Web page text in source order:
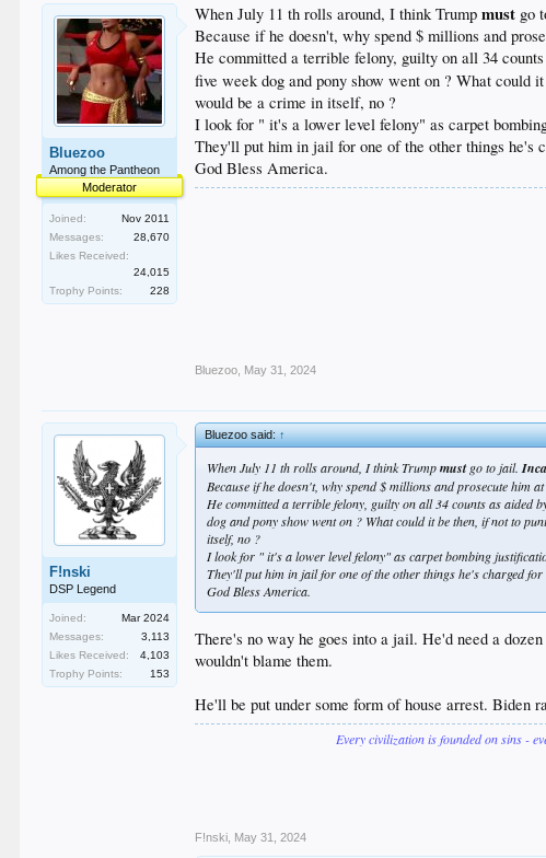
Bluezoo
Among the Pantheon
Moderator
Joined:
Nov 2011
Messages:
28,670
Likes Received:
24,015
Trophy Points:
228
When July 11 th rolls around, I think Trumpmust go
Because if he doesn't, why spend $ millions and
He committed a terrible felony, guilty on all 34
five week dog and pony show went on ? What
would be a crime in itself, no ?
I look for " it's a lower level felony" as carpet
They'll put him in jail for one of the other things he's
God Bless America.
Bluezoo May 31, 2024
F!nski
DSP Legend
Joined:
Mar 2024
Messages:
3,113
Likes Received:
4,103
Trophy Points:
153
Bluezoo said:↑
When July 11 th rolls around, I think Trumpmustgo to jail.
Because if he doesn't, why spend $ millions and prosecute him
He committed a terrible felony, guilty on all 34 counts as aided
dog and pony show went on ? What could it be then, if not to
itself, no ?
I look for " it's a lower level felony" as carpet bombing
They'll put him in jail for one of the other things he's charged for
God Bless America.
There's no way he goes into a jail. He'd need a
wouldn't blame them.
He'll be put under some form of house arrest. Biden
Every civilization is founded on sins -
F!nski May 31, 2024